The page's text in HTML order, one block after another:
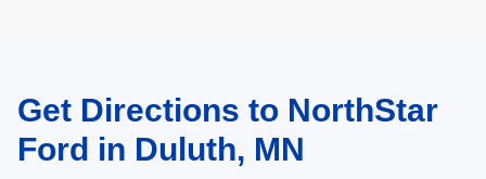
May not represent actual vehicle. (Options, colors, trim and body style may
vary)Get Directions to NorthStar
Ford in Duluth, MN